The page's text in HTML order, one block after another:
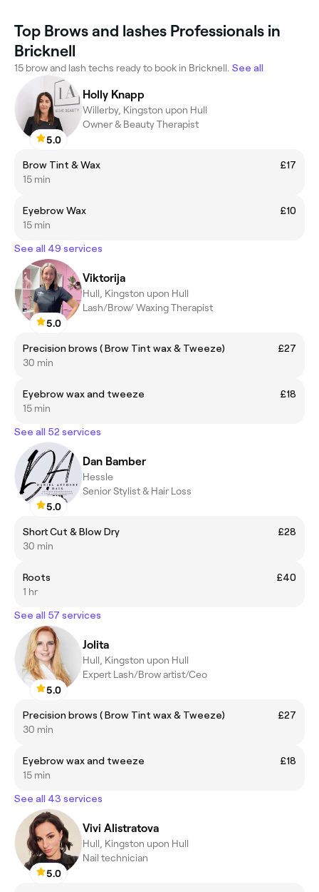
Top Brows and lashes Professionals in
Bricknell
15 brow and lash techs ready to book in Bricknell. See all
5.0
Holly Knapp
Willerby, Kingston upon Hull
Owner & Beauty Therapist
Brow Tint & Wax
£17
15 min
Eyebrow Wax
£10
15 min
See all 49 services
5.0
Viktorija
Hull, Kingston upon Hull
Lash/Brow/ Waxing Therapist
Precision brows ( Brow Tint wax & Tweeze)
£27
30 min
Eyebrow wax and tweeze
£18
15 min
See all 52 services
5.0
Dan Bamber
Hessle
Senior Stylist & Hair Loss
Short Cut & Blow Dry
£28
30 min
Roots
£40
1 hr
See all 57 services
5.0
Jolita
Hull, Kingston upon Hull
Expert Lash/Brow artist/Ceo
Precision brows ( Brow Tint wax & Tweeze)
£27
30 min
Eyebrow wax and tweeze
£18
15 min
See all 43 services
5.0
Vivi Alistratova
Hull, Kingston upon Hull
Nail technician